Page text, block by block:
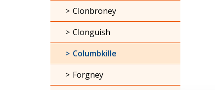
Clonbroney
Clonguish
Columbkille
Forgney